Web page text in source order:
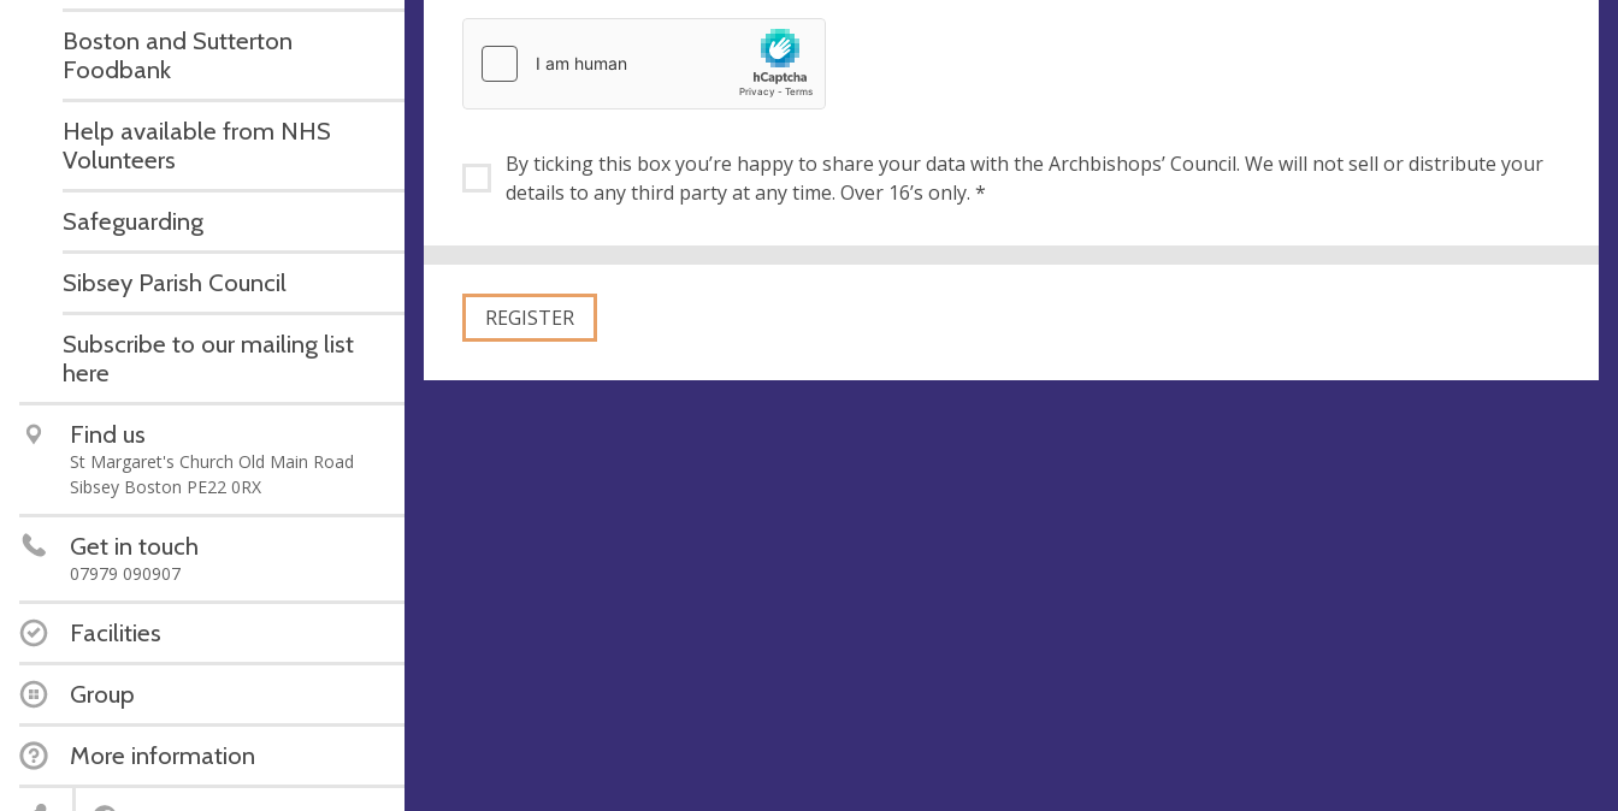
Boston and Sutterton
Foodbank
Help available from NHS
Volunteers
Safeguarding
Sibsey Parish Council
Subscribe to our mailing list
here
Find us
St Margaret's Church Old Main Road
Sibsey Boston PE22 0RX
Get in touch
07979 090907
Facilities
Group
More information
By ticking this box you’re happy to share your data with the Archbishops’ Council. We will not sell or distribute your
details to any third party at any time. Over 16’s only. *